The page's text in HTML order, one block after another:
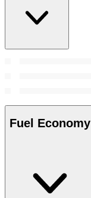
Fuel Economy